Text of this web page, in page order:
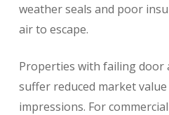
weather seals and poor
air to escape.
Properties with failing door
suffer reduced market
impressions. For